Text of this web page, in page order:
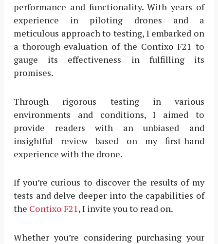
performance and functionality. With years of
experience in piloting drones and a
meticulous approach to testing, I embarked on
a thorough evaluation of the Contixo F21 to
gauge its effectiveness in fulfilling its
promises.
Through rigorous testing in various
environments and conditions, I aimed to
provide readers with an unbiased and
insightful review based on my first-hand
experience with the drone.
If you’re curious to discover the results of my
tests and delve deeper into the capabilities of
the Contixo F21, I invite you to read on.
Whether you’re considering purchasing your